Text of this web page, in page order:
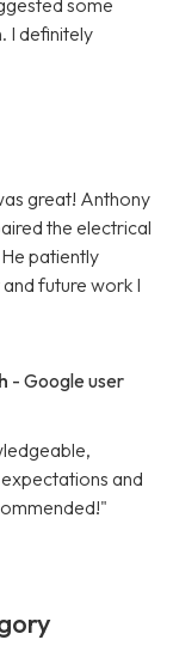
some
I definitely
great! Anthony
the electrical
patiently
future work I
- Google user
and